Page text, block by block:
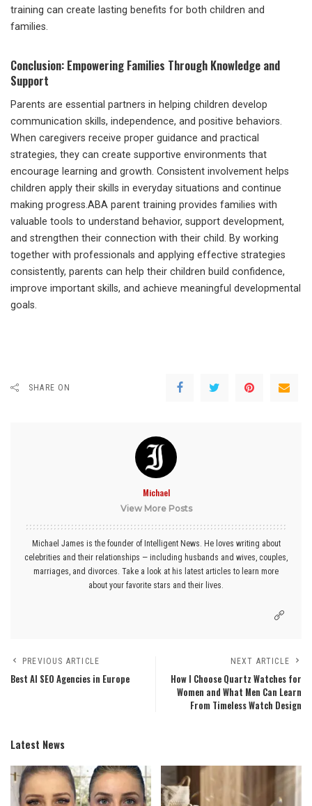
training can create lasting benefits for both children and
families.
Conclusion: Empowering Families Through Knowledge and
Support
Parents are essential partners in helping children develop
communication skills, independence, and positive behaviors.
When caregivers receive proper guidance and practical
strategies, they can create supportive environments that
encourage learning and growth. Consistent involvement helps
children apply their skills in everyday situations and continue
making progress.ABA parent training provides families with
valuable tools to understand behavior, support development,
and strengthen their connection with their child. By working
together with professionals and applying effective strategies
consistently, parents can help their children build confidence,
improve important skills, and achieve meaningful developmental
goals.
SHARE ON
Michael
View More Posts
Michael James is the founder of Intelligent News. He loves writing about
celebrities and their relationships — including husbands and wives, couples,
marriages, and divorces. Take a look at his latest articles to learn more
about your favorite stars and their lives.
PREVIOUS ARTICLE
Best AI SEO Agencies in Europe
NEXT ARTICLE
How I Choose Quartz Watches for
Women and What Men Can Learn
From Timeless Watch Design
Latest News